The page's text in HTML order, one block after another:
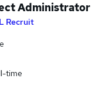
Administrator
Recruit
time